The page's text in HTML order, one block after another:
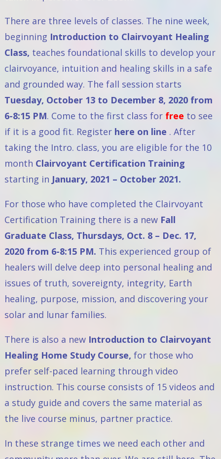
There are three levels of classes. The nine week,
beginning Introduction to Clairvoyant Healing
Class, teaches foundational skills to develop your
clairvoyance, intuition and healing skills in a safe
and grounded way. The fall session starts
Tuesday, October 13 to December 8, 2020 from
6-8:15 PM. Come to the first class for free to see
if it is a good fit. Registerhere on line . After
taking the Intro. class, you are eligible for the 10
month Clairvoyant Certification Training
starting in January, 2021 – October 2021.
For those who have completed the Clairvoyant
Certification Training there is a new Fall
Graduate Class, Thursdays, Oct. 8 – Dec. 17,
2020 from 6-8:15 PM. This experienced group of
healers will delve deep into personal healing and
issues of truth, sovereignty, integrity, Earth
healing, purpose, mission, and discovering your
solar and lunar families.
There is also a new Introduction to Clairvoyant
Healing Home Study Course, for those who
prefer self-paced learning through video
instruction. This course consists of 15 videos and
a study guide and covers the same material as
the live course minus, partner practice.
In these strange times we need each other and